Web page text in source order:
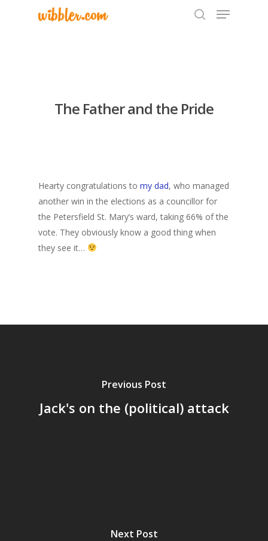
The Father and the Pride
Hearty congratulations to my dad, who managed
another win in the elections as a councillor for
the Petersfield St. Mary’s ward, taking 66% of the
vote. They obviously know a good thing when
they see it…
Previous Post
Jack's on the (political) attack
Next Post